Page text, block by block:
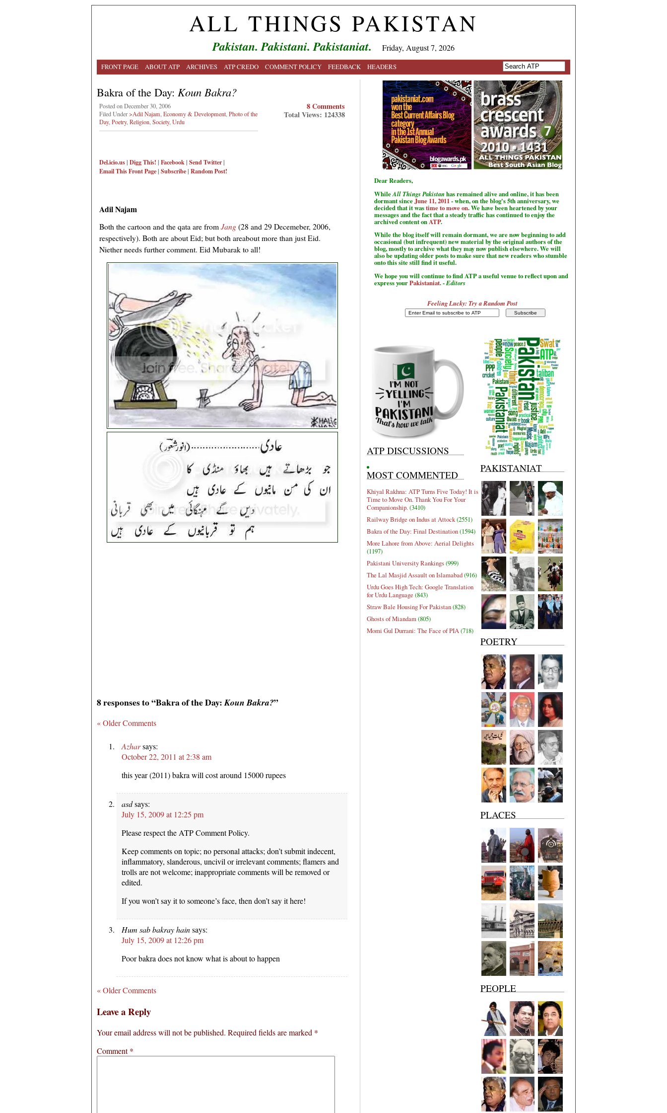
ALL THINGS PAKISTAN
Pakistan. Pakistani. Pakistaniat. Friday, August 7, 2026
FRONT PAGE ABOUT ATP ARCHIVES ATP CREDO COMMENT POLICY FEEDBACK HEADERS
Bakra of the Day: Koun Bakra?
Posted on December 30, 2006
Filed Under>Adil Najam Economy & Development Photo of the
Day, Poetry, Religion Society, Urdu
Del.icio.us| Digg This! | Facebook| Send Twitter|
Email ThisFront Page| Subscribe| Random Post!
8 Comments
Total Views: 124338
Adil Najam
Both the cartoon and the qata are fromJang(28 and 29 Decemeber, 2006,
respectively). Both are about Eid; but both areabout more than just Eid.
Niether needs further comment. Eid Mubarak to all!
8 responses to “Bakra of the Day:Koun Bakra?”
« Older Comments
Azharsays:
October 22, 2011 at 2:38 am
this year (2011) bakra will cost around 15000 rupees
asdsays:
July 15, 2009 at 12:25 pm
Please respect the ATP Comment Policy.
Keep comments on topic; no personal attacks; don’t submit indecent,
inflammatory, slanderous, uncivil or irrelevant comments; flamers and
trolls are not welcome; inappropriate comments will be removed or
edited.
If you won’t say it to someone’s face, then don’t say it here!
Hum sab bakray hainsays:
July 15, 2009 at 12:26 pm
Poor bakra does not know what is about to happen
« Older Comments
Leave a Reply
Your email address will not be published. Required fields are marked *
Comment*
Dear Readers,
WhileAll Things Pakistan has remained alive and online, it has been
dormant sinceJune 11, 2011 - when, on the blog's 5th anniversary, we
decided that it wastime to move on. We have been heartened by your
messages and the fact that a steady traffic has continued to enjoy the
archived content on ATP.
While the blog itself will remain dormant, we are now beginning to add
occasional (but infrequent) new material by the original authors of the
blog, mostly to archive what they may now publish elsewhere. We will
also be updating older posts to make sure that new readers who stumble
onto this site still find it useful.
We hope you will continue to find ATP a useful venue to reflect upon and
express yourPakistaniat. -Editors
Feeling Lucky: Try a Random Post
ATP DISCUSSIONS
MOST COMMENTED
Khiyal Rakhna: ATP Turns Five Today! It is
Time to Move On. Thank You For Your
Companionship.(3410)
Railway Bridge on Indus at Attock(2551)
Bakra of the Day: Final Destination(1594)
More Lahore from Above: Aerial Delights
(1197)
Pakistani University Rankings(999)
The Lal Masjid Assault on Islamabad(916)
Urdu Goes High Tech: Google Translation
for Urdu Language (843)
Straw Bale Housing For Pakistan(828)
Ghosts of Miandam(805)
Momi Gul Durrani: The Face of PIA(718)
PAKISTANIAT
POETRY
PLACES
PEOPLE